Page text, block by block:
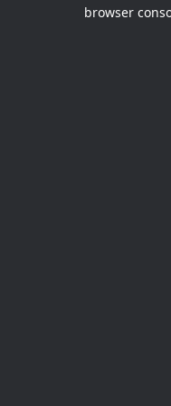
browser